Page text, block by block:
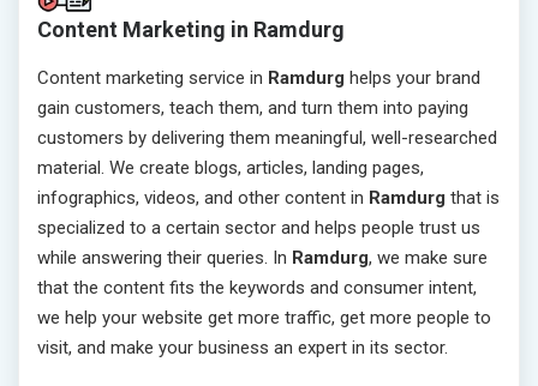
Content Marketing in Ramdurg
Content marketing service in Ramdurg helps your brand
gain customers, teach them, and turn them into paying
customers by delivering them meaningful, well-researched
material. We create blogs, articles, landing pages,
infographics, videos, and other content in Ramdurg that is
specialized to a certain sector and helps people trust us
while answering their queries. In Ramdurg, we make sure
that the content fits the keywords and consumer intent,
we help your website get more traffic, get more people to
visit, and make your business an expert in its sector.